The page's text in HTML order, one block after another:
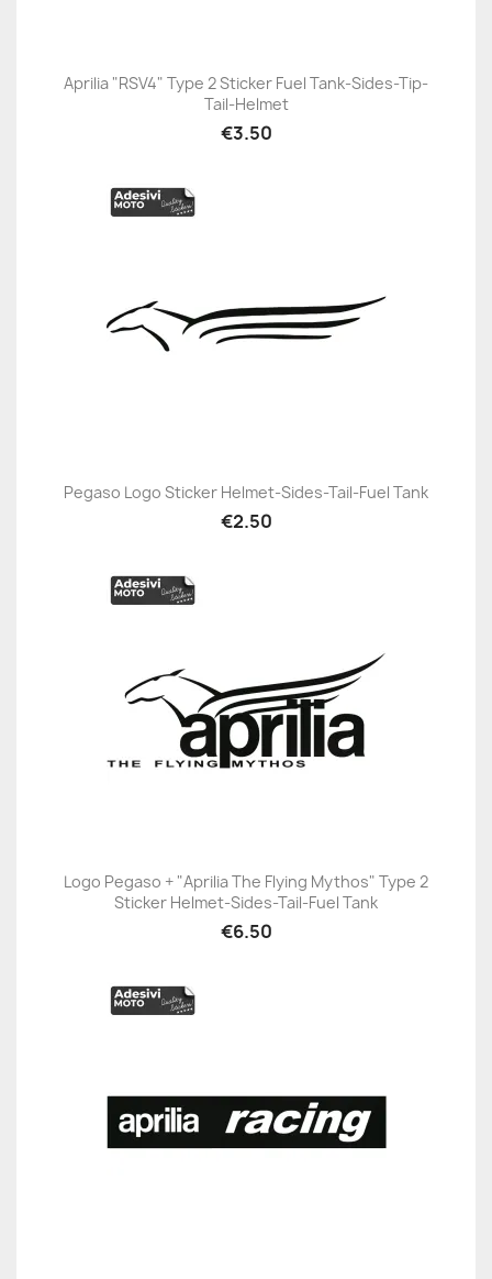
Aprilia "RSV4" Type 2 Sticker Fuel Tank-Sides-Tip-
Tail-Helmet
€3.50
Pegaso Logo Sticker Helmet-Sides-Tail-Fuel Tank
€2.50
Logo Pegaso + "Aprilia The Flying Mythos" Type 2
Sticker Helmet-Sides-Tail-Fuel Tank
€6.50